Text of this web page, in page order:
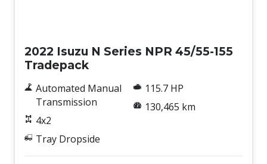
2022 Isuzu N Series NPR 45/55-155
Tradepack
Automated Manual
Transmission
4x2
Tray Dropside
115.7 HP
130,465 km